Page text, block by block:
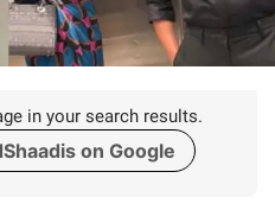
in your search results.
on Google